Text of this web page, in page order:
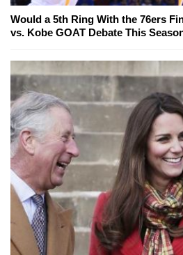
Would a 5th Ring With the 76ers
vs. Kobe GOAT Debate This